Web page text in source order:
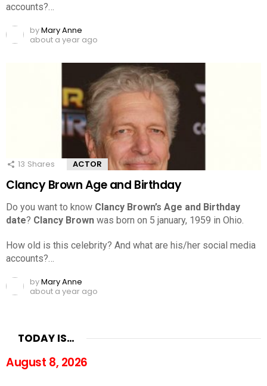
accounts?…
byMary Anne
about a year ago
13 Shares ACTOR
Clancy Brown Age and Birthday
Do you want to know Clancy Brown’s Age and Birthday
date? Clancy Brown was born on 5 january, 1959 in Ohio.
How old is this celebrity? And what are his/her social media
accounts?…
byMary Anne
about a year ago
TODAY IS…
August 8, 2026